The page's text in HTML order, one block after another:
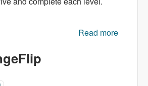
Read more